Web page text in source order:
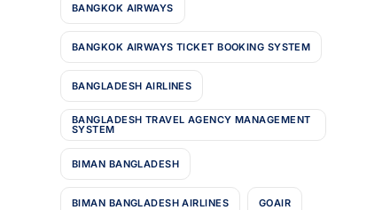
BANGKOK AIRWAYS
BANGKOK AIRWAYS TICKET BOOKING SYSTEM
BANGLADESH AIRLINES
BANGLADESH TRAVEL AGENCY MANAGEMENT
SYSTEM
BIMAN BANGLADESH
BIMAN BANGLADESH AIRLINES GOAIR